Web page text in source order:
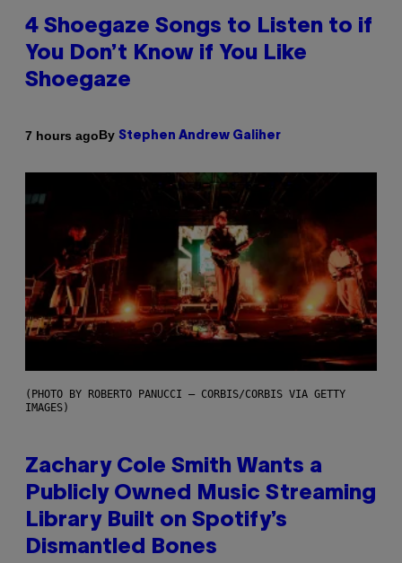
4 Shoegaze Songs to Listen to if
You Don’t Know if You Like
Shoegaze
7 hours agoBy Stephen Andrew Galiher
(PHOTO BY ROBERTO PANUCCI – CORBIS/CORBIS VIA GETTY
IMAGES)
Zachary Cole Smith Wants a
Publicly Owned Music Streaming
Library Built on Spotify’s
Dismantled Bones